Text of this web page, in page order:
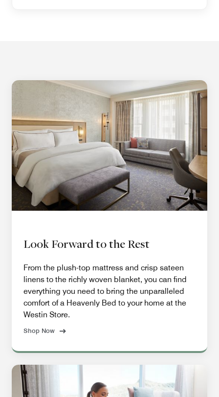
Look Forward to the Rest
From the plush-top mattress and crisp sateen
linens to the richly woven blanket, you can find
everything you need to bring the unparalleled
comfort of a Heavenly Bed to your home at the
Westin Store.
Shop Now